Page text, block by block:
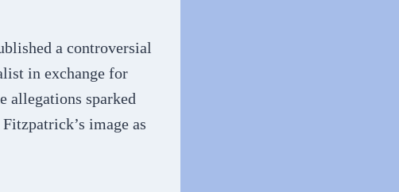
a controversial
in exchange for
allegations sparked
image as